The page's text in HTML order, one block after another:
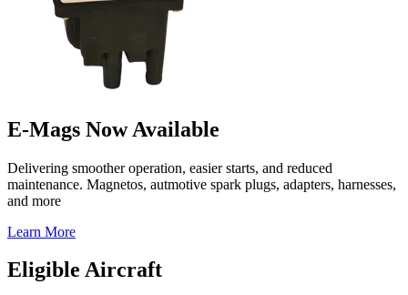
E-Mags Now Available
Delivering smoother operation, easier starts, and reduced
maintenance. Magnetos, autmotive spark plugs, adapters, harnesses,
and more
Learn More
Eligible Aircraft